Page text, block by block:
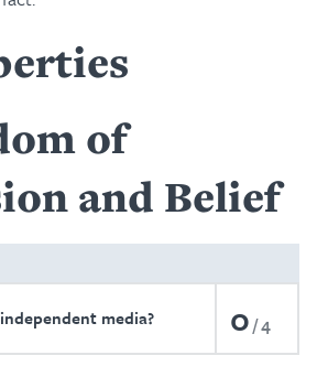
of
and Belief
media? 0 4